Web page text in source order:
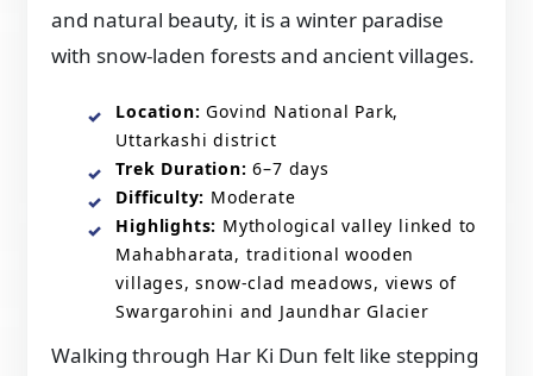
and natural beauty, it is a winter paradise
with snow-laden forests and ancient villages.
Location: Govind National Park,
Uttarkashi district
Trek Duration: 6–7 days
Difficulty: Moderate
Highlights: Mythological valley linked to
Mahabharata, traditional wooden
villages, snow-clad meadows, views of
Swargarohini and Jaundhar Glacier
Walking through Har Ki Dun felt like stepping